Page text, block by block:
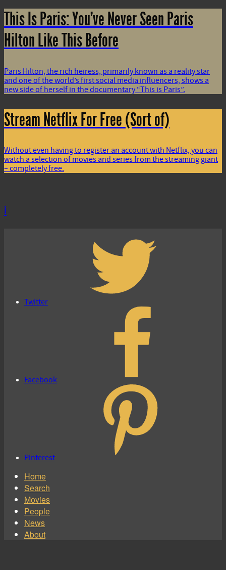
This Is Paris: You’ve Never Seen Paris
Hilton Like This Before
Paris Hilton, the rich heiress, primarily known as a reality star
and one of the world’s first social media influencers, shows a
new side of herself in the documentary “This is Paris”.
Stream Netflix For Free (Sort of)
Without even having to register an account with Netflix, you can
watch a selection of movies and series from the streaming giant
– completely free.
i
Twitter
Facebook
Pinterest
Home
Search
Movies
People
News
About